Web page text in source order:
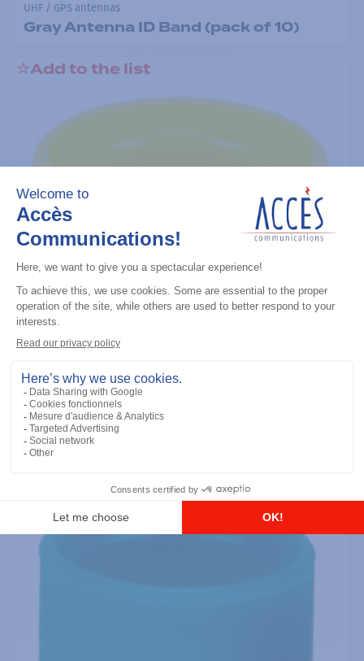
UHF / GPS antennas
Gray Antenna ID Band (pack of 10)
Add to the list
UHF / GPS antennas
Yellow Antenna ID Band (pack of 10)